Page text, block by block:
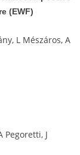
(EWF)
L Mészáros, A
Pegoretti, J